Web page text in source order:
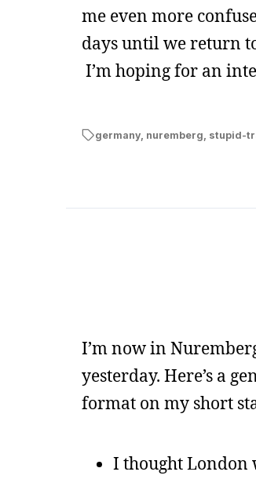
me even more
days until we return
I’m hoping for an
germany, nuremberg, stupid-
I’m now in
yesterday. Here’s a
format on my short
I thought London